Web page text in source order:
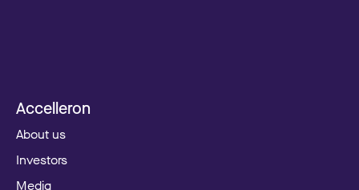
Accelleron
About us
Investors
Media